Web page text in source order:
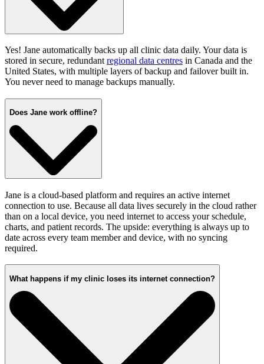
Yes! Jane automatically backs up all clinic data daily. Your data is
stored in secure, redundant regional data centres in Canada and the
United States, with multiple layers of backup and failover built in.
You never need to manage backups manually.
Does Jane work offline?
Jane is a cloud-based platform and requires an active internet
connection to use. Because all data lives securely in the cloud rather
than on a local device, you need internet to access your schedule,
charts, and patient records. The upside: everything is always up to
date across every team member and device, with no syncing
required.
What happens if my clinic loses its internet connection?